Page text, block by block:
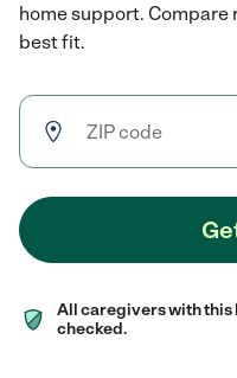
home support.
best fit.
All caregivers with
checked.